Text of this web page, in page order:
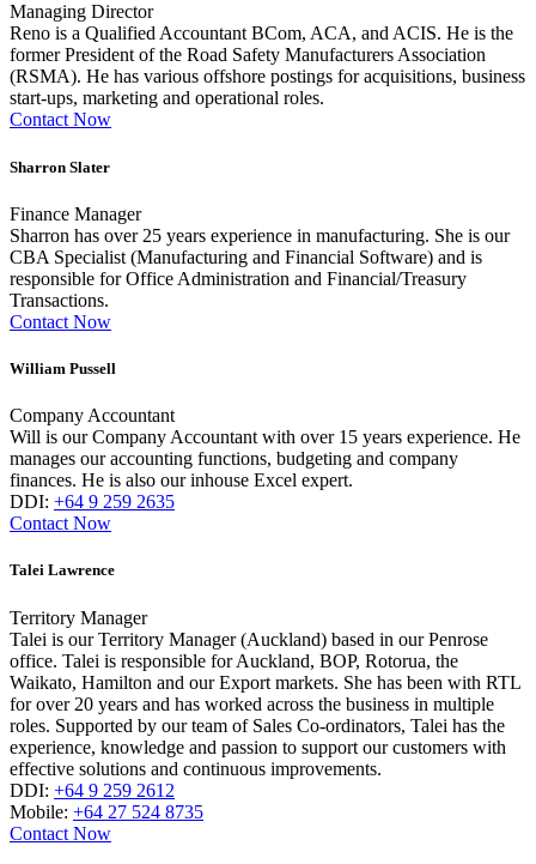
Managing Director
Reno is a Qualified Accountant BCom, ACA, and ACIS. He is the
former President of the Road Safety Manufacturers Association
(RSMA). He has various offshore postings for acquisitions, business
start-ups, marketing and operational roles.
Contact Now
Sharron Slater
Finance Manager
Sharron has over 25 years experience in manufacturing. She is our
CBA Specialist (Manufacturing and Financial Software) and is
responsible for Office Administration and Financial/Treasury
Transactions.
Contact Now
William Pussell
Company Accountant
Will is our Company Accountant with over 15 years experience. He
manages our accounting functions, budgeting and company
finances. He is also our inhouse Excel expert.
DDI: +64 9 259 2635
Contact Now
Talei Lawrence
Territory Manager
Talei is our Territory Manager (Auckland) based in our Penrose
office. Talei is responsible for Auckland, BOP, Rotorua, the
Waikato, Hamilton and our Export markets. She has been with RTL
for over 20 years and has worked across the business in multiple
roles. Supported by our team of Sales Co-ordinators, Talei has the
experience, knowledge and passion to support our customers with
effective solutions and continuous improvements.
DDI: +64 9 259 2612
Mobile: +64 27 524 8735
Contact Now